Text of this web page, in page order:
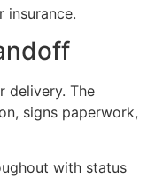
insurance.
delivery. The
signs paperwork,
with status